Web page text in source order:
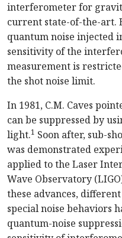
interferometer for
current state-of-the-art.
quantum noise injected
sensitivity of the
measurement is
the shot noise limit.
In 1981, C.M. Caves
can be suppressed by
light.1 Soon after, sub-
was demonstrated
applied to the Laser
Wave Observatory
these advances,
special noise behaviors
quantum-noise